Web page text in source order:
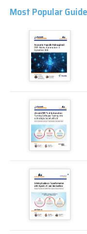
Most Popular